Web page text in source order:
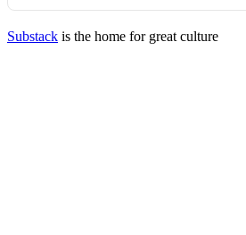
Substack is the home for great culture